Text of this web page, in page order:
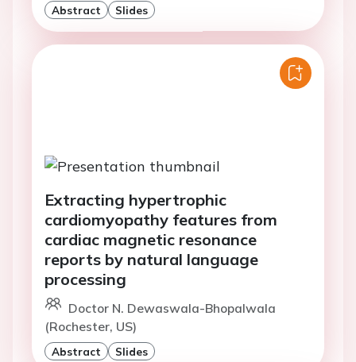
Abstract Slides
Extracting hypertrophic
cardiomyopathy features from
cardiac magnetic resonance
reports by natural language
processing
Doctor N. Dewaswala-Bhopalwala
(Rochester, US)
Abstract Slides